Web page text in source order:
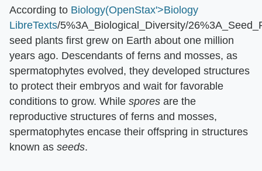
According to Biology(OpenStax'>Biology
LibreTexts/5%3A_Biological_Diversity/
seed plants first grew on Earth about one million
years ago. Descendants of ferns and mosses, as
spermatophytes evolved, they developed structures
to protect their embryos and wait for favorable
conditions to grow. While ​ spores ​ are the
reproductive structures of ferns and mosses,
spermatophytes encase their offspring in structures
known as ​ seeds​.